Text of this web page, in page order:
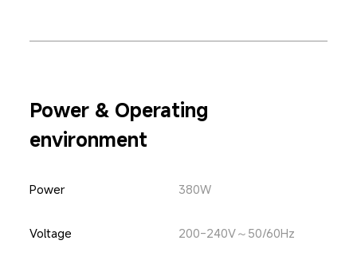
Power & Operating
environment
Power 380W
Voltage 200-240V～50/60Hz